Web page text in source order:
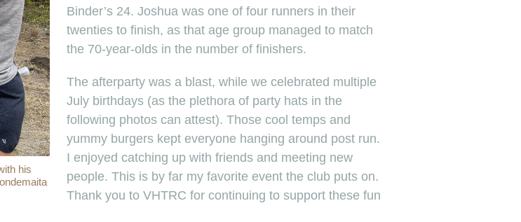
his
Binder’s 24. Joshua was one of four runners in their
twenties to finish, as that age group managed to match
the 70-year-olds in the number of finishers.
The afterparty was a blast, while we celebrated multiple
July birthdays (as the plethora of party hats in the
following photos can attest). Those cool temps and
yummy burgers kept everyone hanging around post run.
I enjoyed catching up with friends and meeting new
people. This is by far my favorite event the club puts on.
Thank you to VHTRC for continuing to support these fun